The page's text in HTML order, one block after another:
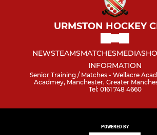
URMSTON HOCKEY
NEWSTEAMSMATCHESMEDIA
INFORMATION
Senior Training / Matches - Wellacre
Acadmey, Manchester, Greater
Tel: 0161 748 4660
POWERED BY